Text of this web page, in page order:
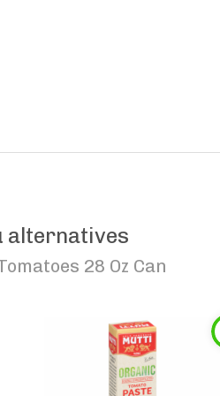
alternatives
28 Oz Can